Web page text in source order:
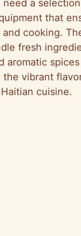
need a
that
and cooking.
fresh
aromatic
the vibrant
cuisine.